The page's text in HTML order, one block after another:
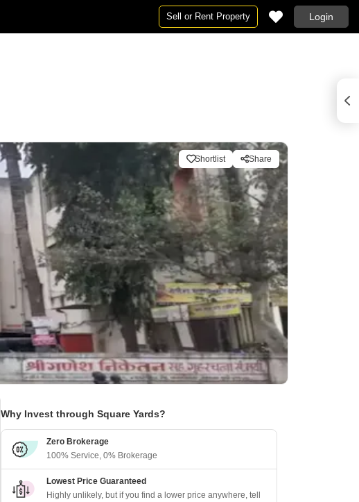
Sell or Rent Property Login
Shortlist Share
Why Invest through Square Yards?
Zero Brokerage
100% Service, 0% Brokerage
Lowest Price Guaranteed
Highly unlikely, but if you find a lower price anywhere, tell